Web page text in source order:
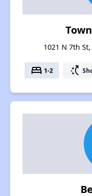
1021 N 7th
bed 1-2 switch_access_shortcut